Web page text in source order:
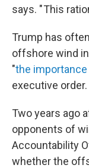
says. " This
Trump has
offshore wind
"the
executive order.
Two years ago
opponents of
Accountability
whether the